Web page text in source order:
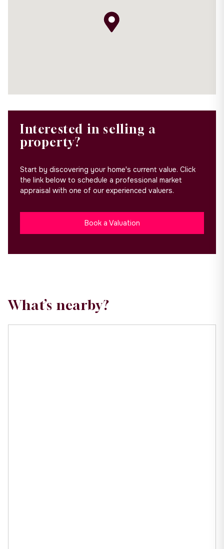
Interested in selling a
property?
Start by discovering your home's current value. Click
the link below to schedule a professional market
appraisal with one of our experienced valuers.
Book a Valuation
What’s nearby?